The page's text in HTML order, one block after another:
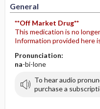
General
**Off Market Drug**
This medication is no
Information provided here
Pronunciation:
na-bi-lone
To hear audio
purchase a